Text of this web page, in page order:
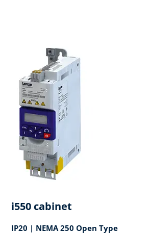
i550 cabinet
IP20 | NEMA 250 Open Type